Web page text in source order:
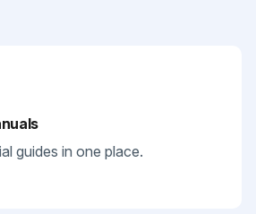
guides in one place.